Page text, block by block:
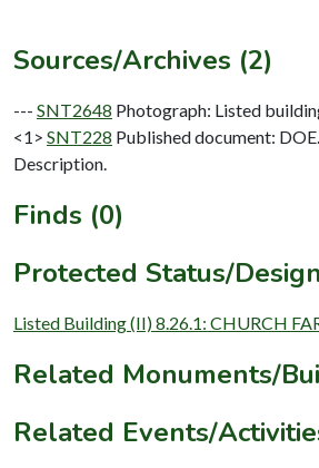
Sources/Archives (2)
--- SNT2648 Photograph: Listed
<1> SNT228 Published document:
Description.
Finds (0)
Protected Status/
Listed Building (II) 8.26.1: CHURCH
Related Monuments/
Related Events/